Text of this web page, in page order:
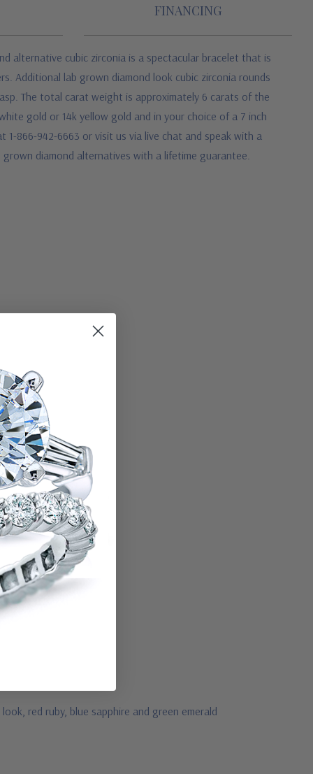
FINANCING
alternative cubic zirconia is a spectacular bracelet that is
Additional lab grown diamond look cubic zirconia rounds
The total carat weight is approximately 6 carats of the
gold or 14k yellow gold and in your choice of a 7 inch
866-942-6663 or visit us via live chat and speak with a
diamond alternatives with a lifetime guarantee.
red ruby, blue sapphire and green emerald